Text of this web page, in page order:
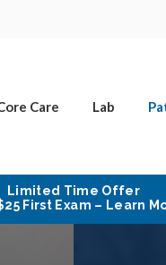
Care Lab
Limited Time Offer
First Exam – Learn